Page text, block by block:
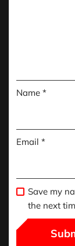
Name *
Email *
Save my
the next